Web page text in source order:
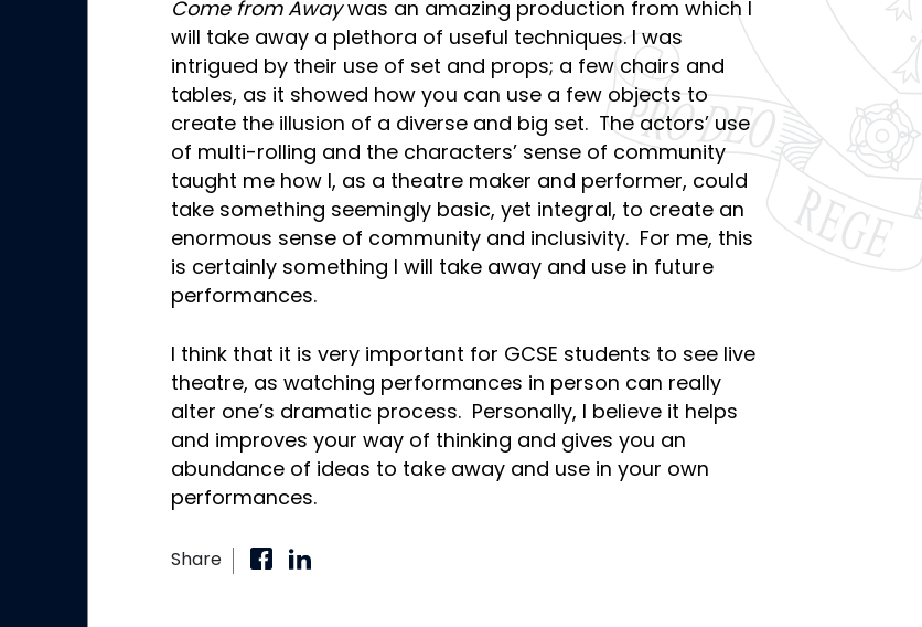
Come from Awaywas an amazing production from which I
will take away a plethora of useful techniques. I was
intrigued by their use of set and props; a few chairs and
tables, as it showed how you can use a few objects to
create the illusion of a diverse and big set. The actors’ use
of multi-rolling and the characters’ sense of community
taught me how I, as a theatre maker and performer, could
take something seemingly basic, yet integral, to create an
enormous sense of community and inclusivity. For me, this
is certainly something I will take away and use in future
performances.
I think that it is very important for GCSE students to see live
theatre, as watching performances in person can really
alter one’s dramatic process. Personally, I believe it helps
and improves your way of thinking and gives you an
abundance of ideas to take away and use in your own
performances.
Share